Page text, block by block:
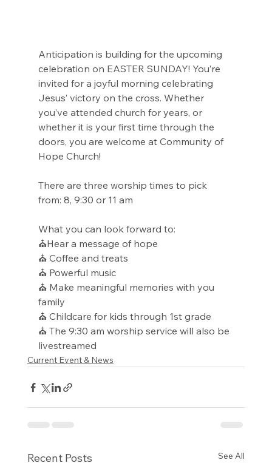
Anticipation is building for the upcoming
celebration on EASTER SUNDAY! You’re
invited for a joyful morning celebrating
Jesus’ victory on the cross. Whether
you’ve attended church for years, or
whether it is your first time through the
doors, you are welcome at Community of
Hope Church!
There are three worship times to pick
from: 8, 9:30 or 11 am
What you can look forward to:
⛪Hear a message of hope
⛪ Coffee and treats
⛪ Powerful music
⛪ Make meaningful memories with you
family
⛪ Childcare for kids through 1st grade
⛪ The 9:30 am worship service will also be
livestreamed
Current Event & News
Recent Posts See All